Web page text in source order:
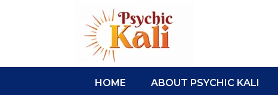
HOME ABOUT PSYCHIC KALI